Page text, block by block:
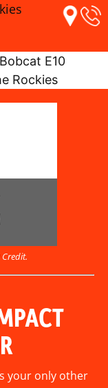
your only other